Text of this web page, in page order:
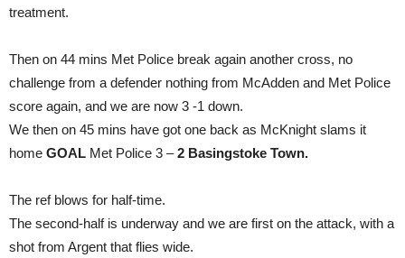
treatment.
Then on 44 mins Met Police break again another cross, no
challenge from a defender nothing from McAdden and Met Police
score again, and we are now 3 -1 down.
We then on 45 mins have got one back as McKnight slams it
home GOAL Met Police 3 –2 Basingstoke Town.
The ref blows for half-time.
The second-half is underway and we are first on the attack, with a
shot from Argent that flies wide.